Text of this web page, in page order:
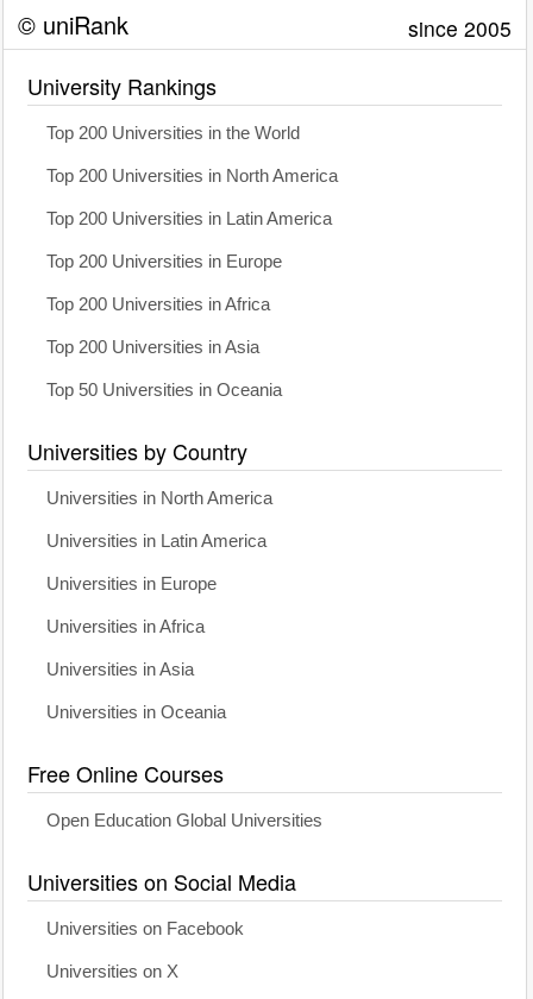
© uniRank since 2005
University Rankings
Top 200 Universities in the World
Top 200 Universities in North America
Top 200 Universities in Latin America
Top 200 Universities in Europe
Top 200 Universities in Africa
Top 200 Universities in Asia
Top 50 Universities in Oceania
Universities by Country
Universities in North America
Universities in Latin America
Universities in Europe
Universities in Africa
Universities in Asia
Universities in Oceania
Free Online Courses
Open Education Global Universities
Universities on Social Media
Universities on Facebook
Universities on X